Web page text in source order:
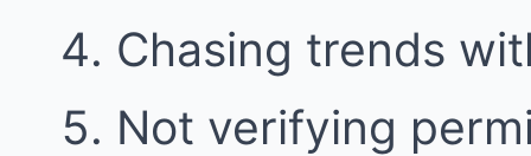
Chasing trends
Not verifying